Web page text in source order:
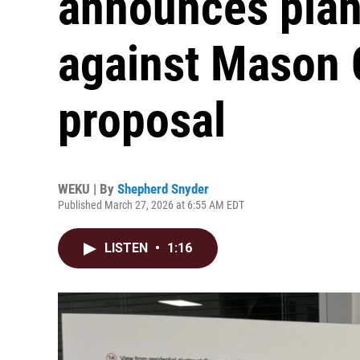
against Mason
proposal
WEKU | By Shepherd Snyder
Published March 27, 2026 at 6:55 AM EDT
LISTEN • 1:16